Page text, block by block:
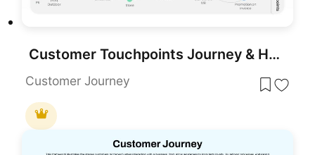
Customer Touchpoints Journey & Hub Template for PowerPoint & Google Slides
Customer Journey